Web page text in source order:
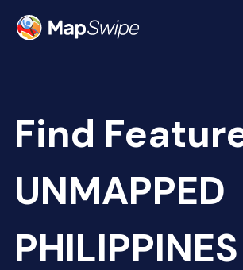
Community
Find
UNMAPPED